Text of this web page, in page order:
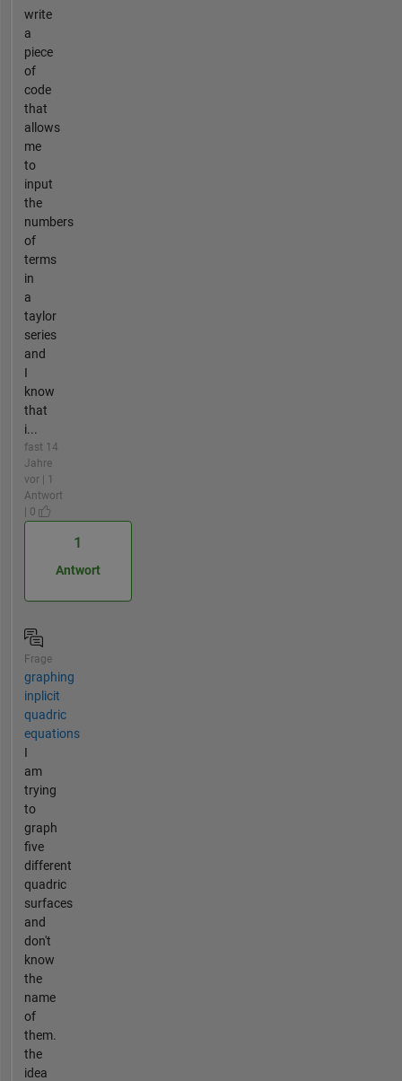
write
a
piece
of
code
that
allows
me
to
input
the
numbers
of
terms
in
a
taylor
series
and
I
know
that
i...
fast 14
Jahre
vor | 1
Antwort
| 0
1
Antwort
Frage
graphing
inplicit
quadric
equations
I
am
trying
to
graph
five
different
quadric
surfaces
and
don't
know
the
name
of
them.
the
idea